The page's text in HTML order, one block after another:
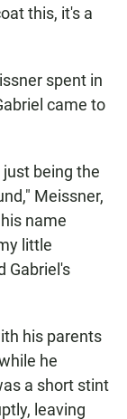
this, it's a
spent in
came to
just being the
Meissner,
name
little
Gabriel's
his parents
he
a short stint
leaving